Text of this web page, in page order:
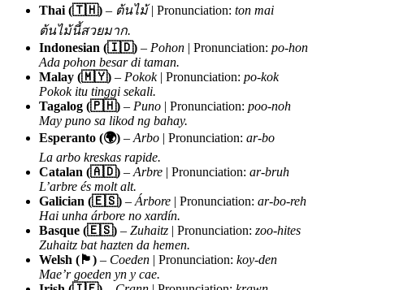
Thai (🇹🇭) – ต้นไม้| Pronunciation: ton mai
ต้นไม้นี้สวยมาก.
Indonesian (🇮🇩) – Pohon | Pronunciation: po-hon
Ada pohon besar di taman.
Malay (🇲🇾) – Pokok| Pronunciation: po-kok
Pokok itu tinggi sekali.
Tagalog (🇵🇭) – Puno | Pronunciation: poo-noh
May puno sa likod ng bahay.
Esperanto (🌍) – Arbo | Pronunciation: ar-bo
La arbo kreskas rapide.
Catalan (🇦🇩) – Arbre | Pronunciation: ar-bruh
L’arbre és molt alt.
Galician (🇪🇸) – Árbore | Pronunciation: ar-bo-reh
Hai unha árbore no xardín.
Basque (🇪🇸) – Zuhaitz | Pronunciation: zoo-hites
Zuhaitz bat hazten da hemen.
Welsh (🏴) – Coeden | Pronunciation: koy-den
Mae’r goeden yn y cae.